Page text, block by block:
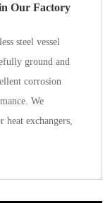
Our Factory
steel vessel
ground and
corrosion
We
heat exchangers,